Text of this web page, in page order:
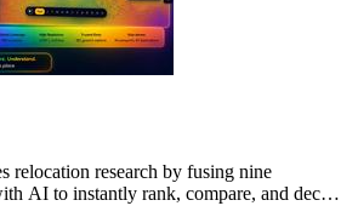
relocation research by fusing nine
AI to instantly rank, compare, and decode